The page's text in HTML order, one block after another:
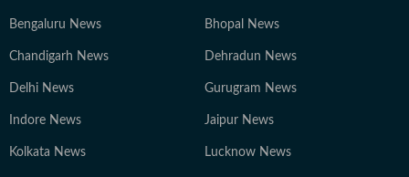
Bengaluru News Bhopal News
Chandigarh News Dehradun News
Delhi News Gurugram News
Indore News Jaipur News
Kolkata News Lucknow News